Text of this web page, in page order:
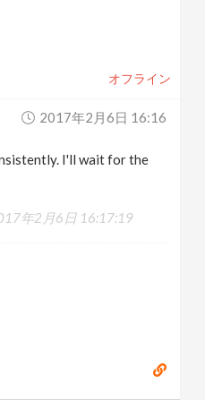
オフライン
2017年2月6日 16:16
I'll wait for the
年2月6日 16:17:19